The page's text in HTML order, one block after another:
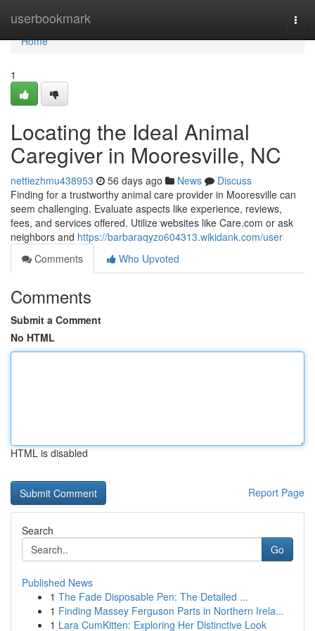
userbookmark
Home
Home
1
Locating the Ideal Animal
Caregiver in Mooresville, NC
nettiezhmu438953 56 days ago News
Discuss
Finding for a trustworthy animal care provider in Mooresville can
seem challenging. Evaluate aspects like experience, reviews,
fees, and services offered. Utilize websites like Care.com or ask
neighbors and https://barbaraqyzo604313.wikidank.com/user
Comments
Who Upvoted
Comments
Submit a Comment
No HTML
HTML is disabled
Report Page
Search
Go
Published News
1 The Fade Disposable Pen: The Detailed ...
1 Finding Massey Ferguson Parts in Northern Irela...
1 Lara CumKitten: Exploring Her Distinctive Look